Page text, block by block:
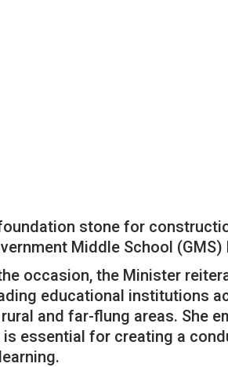
stone for
Middle School (GMS)
occasion, the Minister
educational institutions
and far-flung areas. She
essential for creating a